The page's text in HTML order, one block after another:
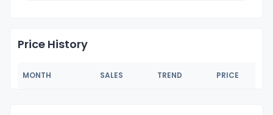
Price History
MONTH SALES TREND PRICE